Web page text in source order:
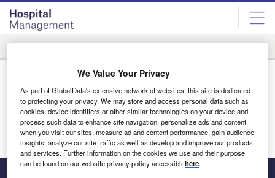
Skip
menu
Skip
page
content
Companies Company A-Z Company Categories Products & Services
Suppliers / Clinical Trials
# A B C D E F G
We Value Your Privacy
As part of GlobalData's extensive network of websites, this site is dedicated
to protecting your privacy. We may store and access personal data such as
cookies, device identifiers or other similar technologies on your device and
process such data to enhance site navigation, personalize ads and content
when you visit our sites, measure ad and content performance, gain audience
insights, analyze our site traffic as well as develop and improve our products
and services. Further information on the cookies we use and their purpose
can be found on our website privacy policy accessiblehere.